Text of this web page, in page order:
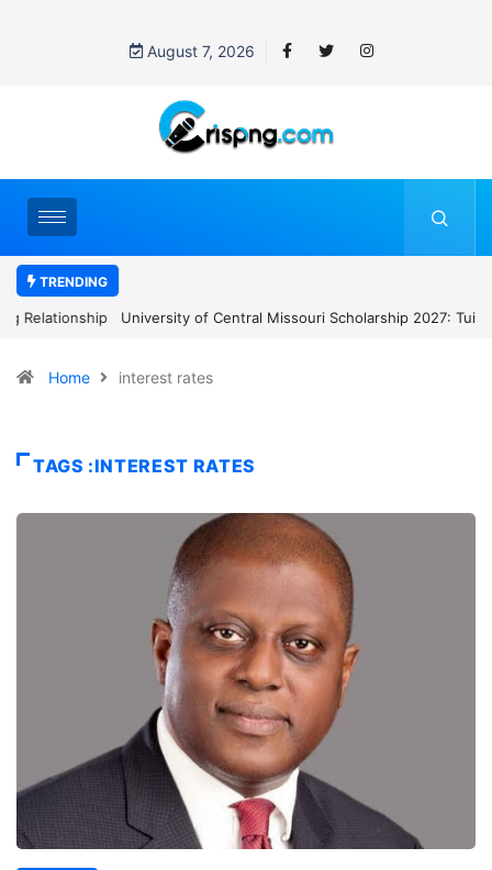
August 7, 2026
TRENDING
University of Central Missouri Scholarship 2027: Tuition Waiver
Home interest rates
TAGS :INTEREST RATES